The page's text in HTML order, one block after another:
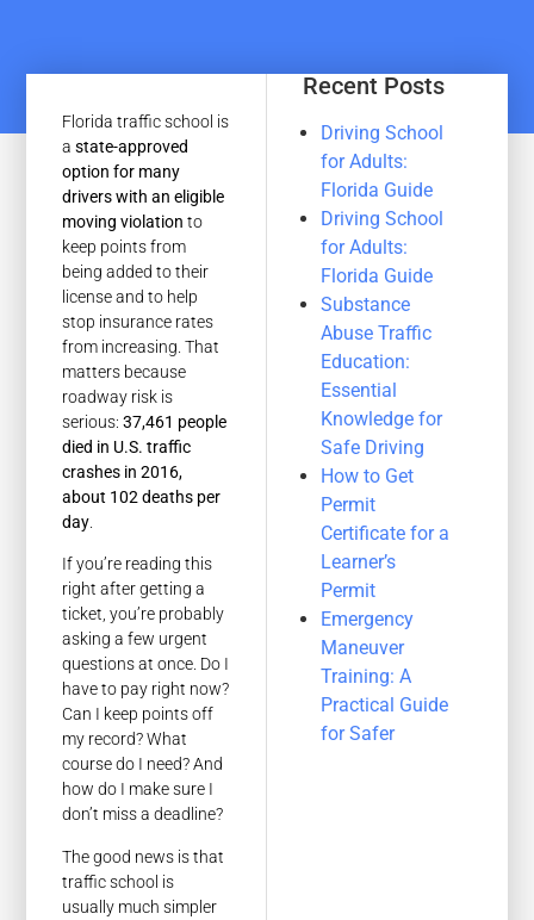
Florida traffic school is
astate-approved
option for many
drivers with an eligible
moving violation to
keep points from
being added to their
license and to help
stop insurance rates
from increasing. That
matters because
roadway risk is
serious:37,461 people
died in U.S. traffic
crashes in 2016,
about 102 deaths per
day
If you’re reading this
right after getting a
ticket, you’re probably
asking a few urgent
questions at once. Do I
have to pay right now?
Can I keep points off
my record? What
course do I need? And
how do I make sure I
don’t miss a deadline?
The good news is that
traffic school is
usually much simpler
Recent Posts
Driving School
for Adults:
Florida Guide
Driving School
for Adults:
Florida Guide
Substance
Abuse Traffic
Education:
Essential
Knowledge for
Safe Driving
How to Get
Permit
Certificate for a
Learner’s
Permit
Emergency
Maneuver
Training: A
Practical Guide
for Safer